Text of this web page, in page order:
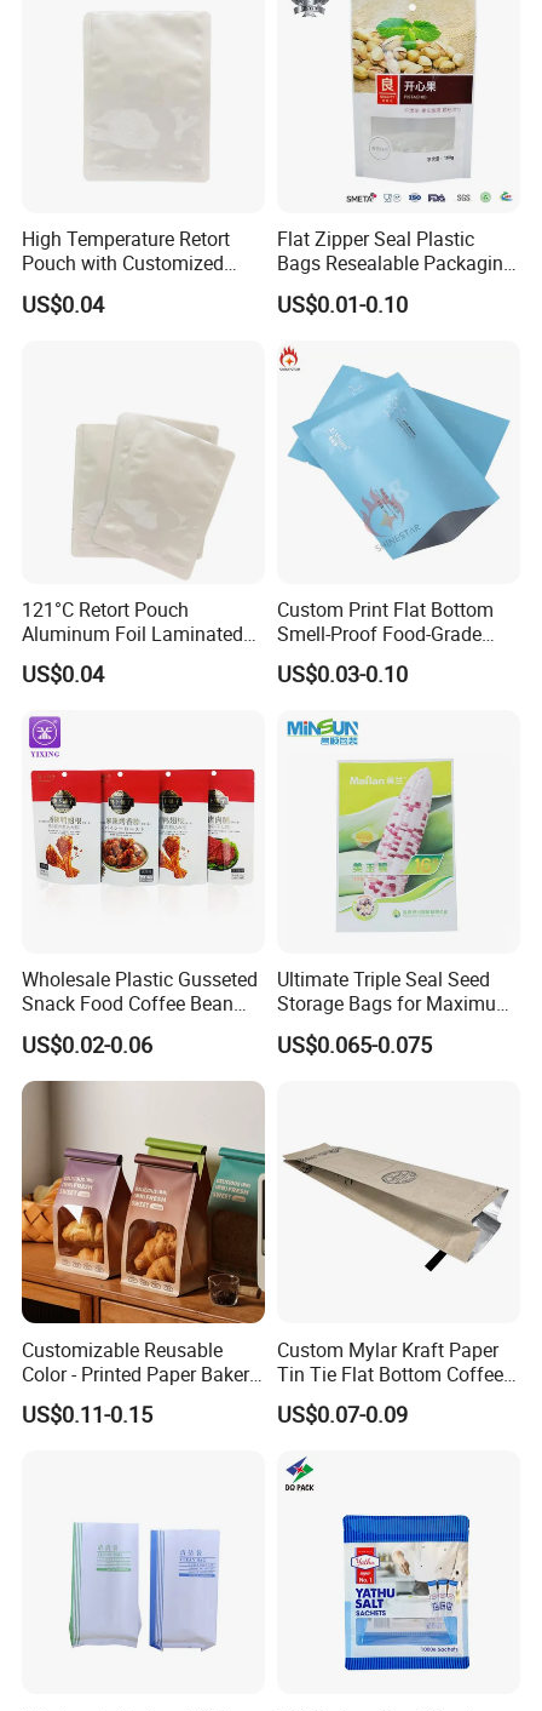
High Temperature Retort
Pouch with Customized
Design Service and
Certifications
US$0.04
Flat Zipper Seal Plastic
Bags Resealable Packaging
with Handle for Retail
US$0.01-0.10
121°C Retort Pouch
Aluminum Foil Laminated
High Barrier Sterilizable
Cooking Bag for Pet Food
US$0.04
Custom Print Flat Bottom
Smell-Proof Food-Grade
Packet Flat Bag 3 Sides
Seal Packaging Bag for Eye
US$0.03-0.10
Wholesale Plastic Gusseted
Snack Food Coffee Bean
Dried Fruit Cookie Zipper
Bag
US$0.02-0.06
Ultimate Triple Seal Seed
Storage Bags for Maximum
Freshness
US$0.065-0.075
Customizable Reusable
Color - Printed Paper Bakery
Packaging Bags with Clear
Windows and Tin - Tie Seals
US$0.11-0.15
Custom Mylar Kraft Paper
Tin Tie Flat Bottom Coffee
Packaging Bags
US$0.07-0.09